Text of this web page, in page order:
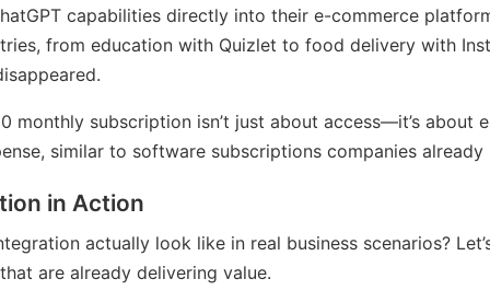
capabilities directly into their e-commerce
from education with Quizlet to food delivery with
monthly subscription isn’t just about access—it’s about
similar to software subscriptions companies
in Action
actually look like in real business scenarios?
are already delivering value.